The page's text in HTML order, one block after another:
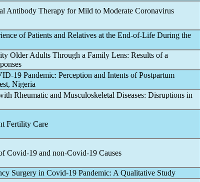
Antibody Therapy for Mild to Moderate Coronavirus
of Patients and Relatives at the End-of-Life During the
Older Adults Through a Family Lens: Results of a
19 Pandemic: Perception and Intents of Postpartum
Nigeria
Rheumatic and Musculoskeletal Diseases: Disruptions in
Fertility Care
Covid-19 and non-Covid-19 Causes
Surgery in Covid-19 Pandemic: A Qualitative Study